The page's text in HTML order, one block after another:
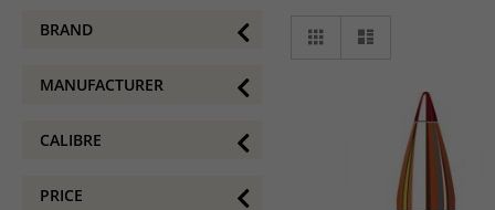
BRAND
MANUFACTURER
CALIBRE
PRICE
Grid